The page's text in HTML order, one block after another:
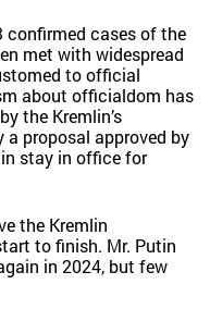
confirmed cases of the
met with widespread
to official
about officialdom has
the Kremlin’s
proposal approved by
stay in office for
the Kremlin
to finish. Mr. Putin
in 2024, but few